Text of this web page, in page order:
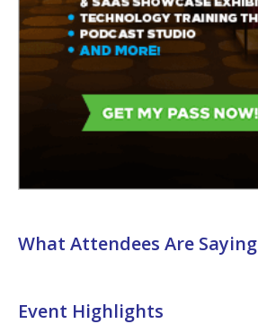
What Attendees Are Saying
Event Highlights